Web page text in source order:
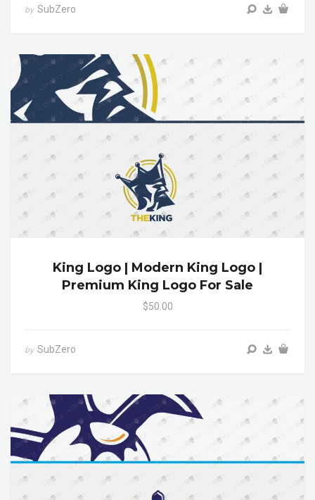
by SubZero
King Logo | Modern King Logo |
Premium King Logo For Sale
$50.00
by SubZero